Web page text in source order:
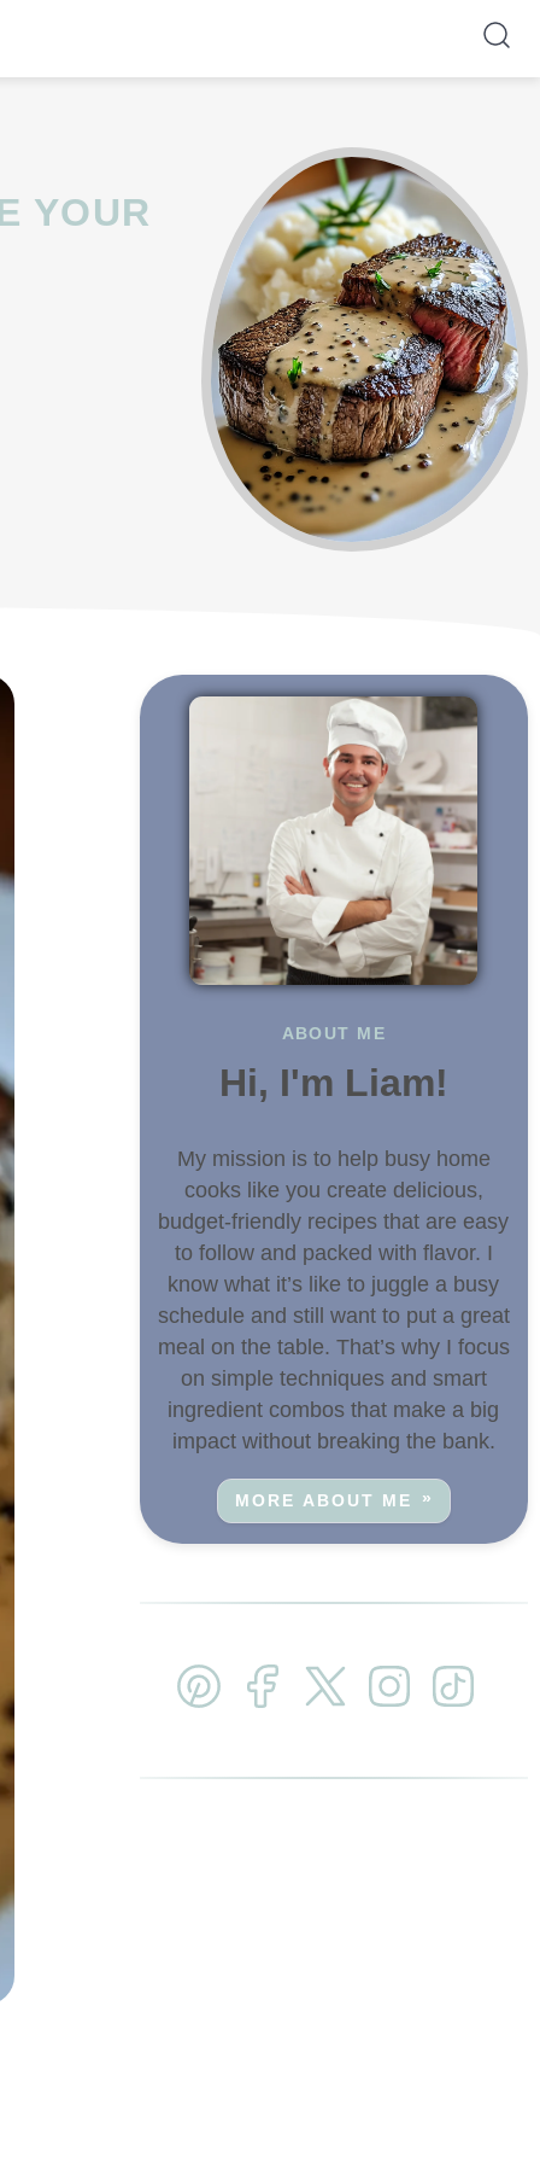
ABOUT ME
Hi, I'm Liam!
My mission is to help busy home
cooks like you create delicious,
budget-friendly recipes that are easy
to follow and packed with flavor. I
know what it’s like to juggle a busy
schedule and still want to put a great
meal on the table. That’s why I focus
on simple techniques and smart
ingredient combos that make a big
impact without breaking the bank.
MORE ABOUT ME